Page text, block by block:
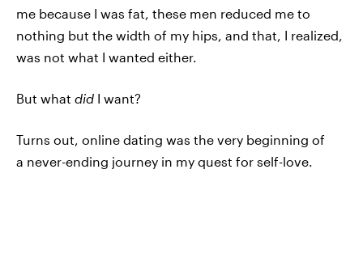
me because I was fat, these men reduced me to
nothing but the width of my hips, and that, I realized,
was not what I wanted either.
But what did I want?
Turns out, online dating was the very beginning of
a never-ending journey in my quest for self-love.